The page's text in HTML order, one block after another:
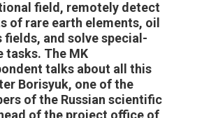
field, remotely detect
of rare earth elements, oil
fields, and solve special-
tasks. The MK
talks about all this
Borisyuk, one of the
of the Russian scientific
of the project office of